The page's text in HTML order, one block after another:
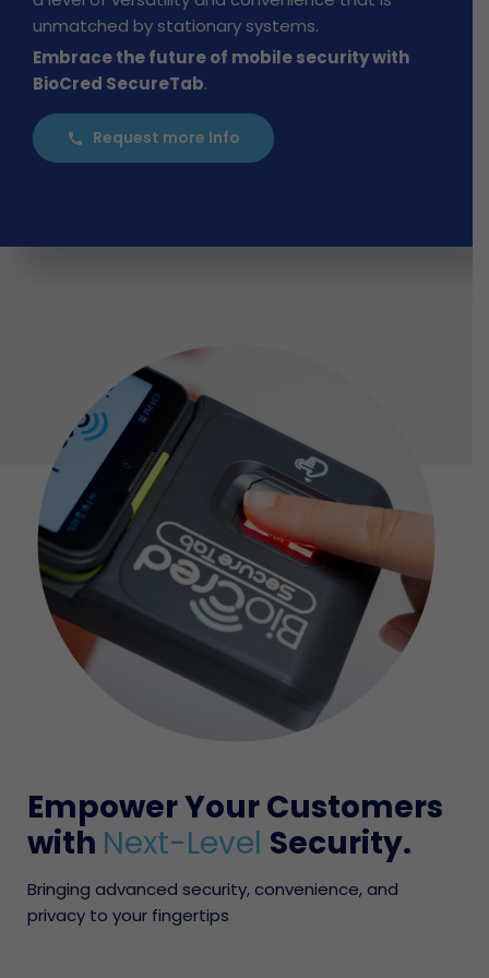
unmatched by stationary systems.
Embrace the future of mobile security with
BioCred SecureTab.
call Request more Info
Empower Your Customers
with Next-Level Security.
Bringing advanced security, convenience, and
privacy to your fingertips